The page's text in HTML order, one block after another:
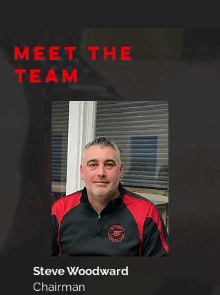
Meet the
team
Steve Woodward
Chairman